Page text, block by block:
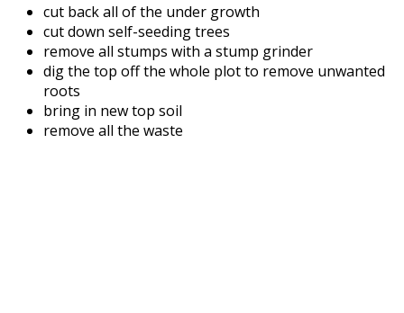
cut back all of the under growth
cut down self-seeding trees
remove all stumps with a stump grinder
dig the top off the whole plot to remove unwanted
roots
bring in new top soil
remove all the waste